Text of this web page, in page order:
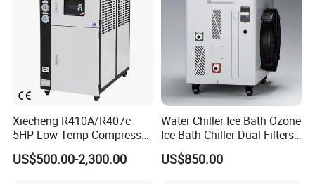
Xiecheng R410A/R407c
5HP Low Temp Compressor
Plastic Industrial Air Cooled
Chiller
US$500.00-2,300.00
Water Chiller Ice Bath Ozone
Ice Bath Chiller Dual Filters
Water Cooler Ice Bath Wi-Fi
Control
US$850.00